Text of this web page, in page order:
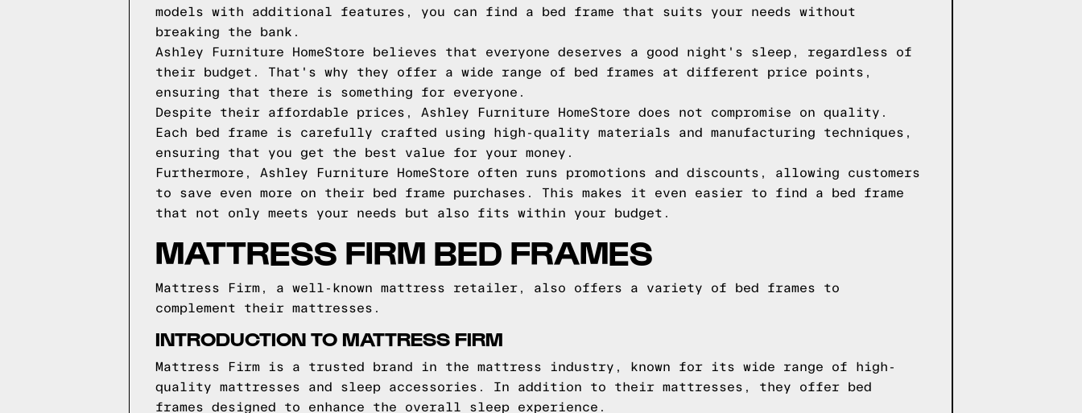
models with additional features, you can find a bed frame that suits your needs without
breaking the bank.
Ashley Furniture HomeStore believes that everyone deserves a good night's sleep, regardless of
their budget. That's why they offer a wide range of bed frames at different price points,
ensuring that there is something for everyone.
Despite their affordable prices, Ashley Furniture HomeStore does not compromise on quality.
Each bed frame is carefully crafted using high-quality materials and manufacturing techniques,
ensuring that you get the best value for your money.
Furthermore, Ashley Furniture HomeStore often runs promotions and discounts, allowing customers
to save even more on their bed frame purchases. This makes it even easier to find a bed frame
that not only meets your needs but also fits within your budget.
MATTRESS FIRM BED FRAMES
Mattress Firm, a well-known mattress retailer, also offers a variety of bed frames to
complement their mattresses.
INTRODUCTION TO MATTRESS FIRM
Mattress Firm is a trusted brand in the mattress industry, known for its wide range of high-
quality mattresses and sleep accessories. In addition to their mattresses, they offer bed
frames designed to enhance the overall sleep experience.